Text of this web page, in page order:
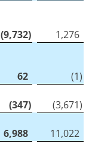
(9,732)
1,276
62 (1)
(347) (3,671)
6,988
11,022